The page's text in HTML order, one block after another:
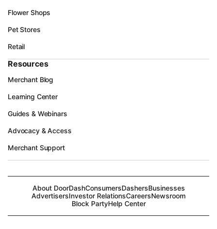
Flower Shops
Pet Stores
Retail
Resources
Merchant Blog
Learning Center
Guides & Webinars
Advocacy & Access
Merchant Support
About DoorDashConsumersDashersBusinesses
AdvertisersInvestor RelationsCareersNewsroom
Block PartyHelp Center